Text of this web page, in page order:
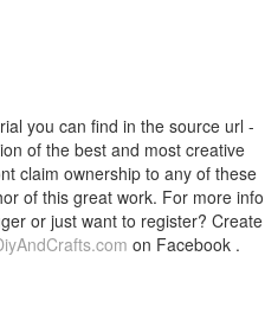
you can find in the source url -
of the best and most creative
claim ownership to any of these
of this great work. For more info
or just want to register? Create
on Facebook .